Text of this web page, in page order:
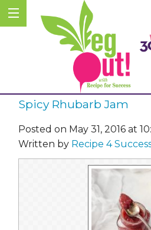
Spicy Rhubarb Jam
Posted on May 31, 2016 at
Written by Recipe 4